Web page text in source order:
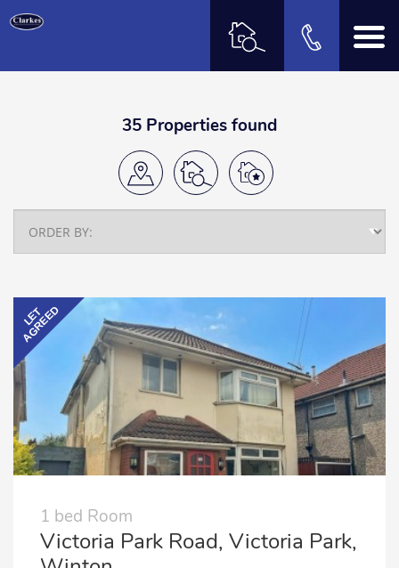
35 Properties found
LET
AGREED
1 bed Room
Victoria Park Road, Victoria Park,